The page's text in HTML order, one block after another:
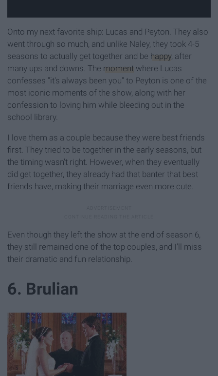
Onto my next favorite ship: Lucas and Peyton. They also
went through so much, and unlike Naley, they took 4-5
seasons to actually get together and be happy, after
many ups and downs. The moment where Lucas
confesses "it's always been you" to Peyton is one of the
most iconic moments of the show, along with her
confession to loving him while bleeding out in the
school library.
I love them as a couple because they were best friends
first. They tried to be together in the early seasons, but
the timing wasn't right. However, when they eventually
did get together, they already had that banter that best
friends have, making their marriage even more cute.
Even though they left the show at the end of season 6,
they still remained one of the top couples, and I'll miss
their dramatic and fun relationship.
6. Brulian